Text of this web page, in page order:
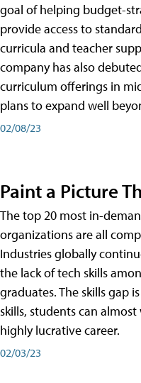
goal of helping budget-
provide access to
curricula and teacher
company has also
curriculum offerings in
plans to expand well
02/08/23
Paint a Picture
The top 20 most in-
organizations are all
Industries globally
the lack of tech skills
graduates. The skills gap
skills, students can
highly lucrative career.
02/03/23